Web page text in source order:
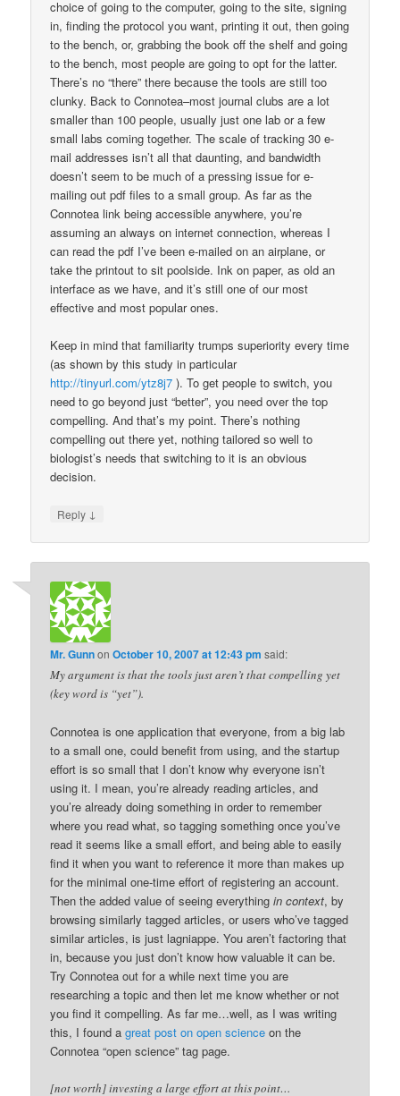
choice of going to the computer, going to the site, signing
in, finding the protocol you want, printing it out, then going
to the bench, or, grabbing the book off the shelf and going
to the bench, most people are going to opt for the latter.
There’s no “there” there because the tools are still too
clunky. Back to Connotea–most journal clubs are a lot
smaller than 100 people, usually just one lab or a few
small labs coming together. The scale of tracking 30 e-
mail addresses isn’t all that daunting, and bandwidth
doesn’t seem to be much of a pressing issue for e-
mailing out pdf files to a small group. As far as the
Connotea link being accessible anywhere, you’re
assuming an always on internet connection, whereas I
can read the pdf I’ve been e-mailed on an airplane, or
take the printout to sit poolside. Ink on paper, as old an
interface as we have, and it’s still one of our most
effective and most popular ones.
Keep in mind that familiarity trumps superiority every time
(as shown by this study in particular
http://tinyurl.com/ytz8j7 ). To get people to switch, you
need to go beyond just “better”, you need over the top
compelling. And that’s my point. There’s nothing
compelling out there yet, nothing tailored so well to
biologist’s needs that switching to it is an obvious
decision.
Reply ↓
Mr. GunnonOctober 10, 2007 at 12:43 pm said:
My argument is that the tools just aren’t that compelling yet
(key word is “yet”).
Connotea is one application that everyone, from a big lab
to a small one, could benefit from using, and the startup
effort is so small that I don’t know why everyone isn’t
using it. I mean, you’re already reading articles, and
you’re already doing something in order to remember
where you read what, so tagging something once you’ve
read it seems like a small effort, and being able to easily
find it when you want to reference it more than makes up
for the minimal one-time effort of registering an account.
Then the added value of seeing everythingin context, by
browsing similarly tagged articles, or users who’ve tagged
similar articles, is just lagniappe. You aren’t factoring that
in, because you just don’t know how valuable it can be.
Try Connotea out for a while next time you are
researching a topic and then let me know whether or not
you find it compelling. As far me…well, as I was writing
this, I found agreat post on open science on the
Connotea “open science” tag page.
[not worth] investing a large effort at this point…